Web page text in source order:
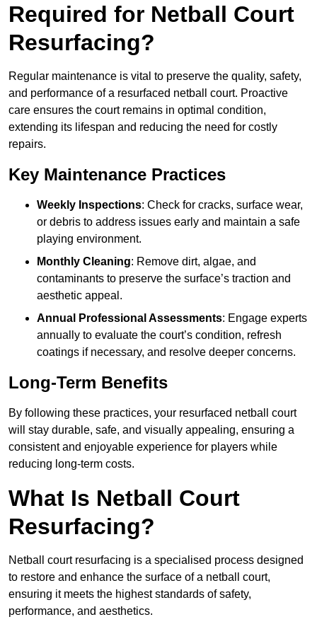
Required for Netball Court
Resurfacing?
Regular maintenance is vital to preserve the quality, safety,
and performance of a resurfaced netball court. Proactive
care ensures the court remains in optimal condition,
extending its lifespan and reducing the need for costly
repairs.
Key Maintenance Practices
Weekly Inspections: Check for cracks, surface wear,
or debris to address issues early and maintain a safe
playing environment.
Monthly Cleaning: Remove dirt, algae, and
contaminants to preserve the surface’s traction and
aesthetic appeal.
Annual Professional Assessments: Engage experts
annually to evaluate the court’s condition, refresh
coatings if necessary, and resolve deeper concerns.
Long-Term Benefits
By following these practices, your resurfaced netball court
will stay durable, safe, and visually appealing, ensuring a
consistent and enjoyable experience for players while
reducing long-term costs.
What Is Netball Court
Resurfacing?
Netball court resurfacing is a specialised process designed
to restore and enhance the surface of a netball court,
ensuring it meets the highest standards of safety,
performance, and aesthetics.